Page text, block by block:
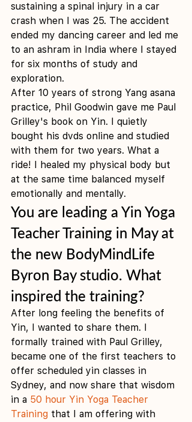
sustaining a spinal injury in a car
crash when I was 25. The accident
ended my dancing career and led me
to an ashram in India where I stayed
for six months of study and
exploration.
After 10 years of strong Yang asana
practice, Phil Goodwin gave me Paul
Grilley's book on Yin. I quietly
bought his dvds online and studied
with them for two years. What a
ride! I healed my physical body but
at the same time balanced myself
emotionally and mentally.
You are leading a Yin Yoga
Teacher Training in May at
the new BodyMindLife
Byron Bay studio. What
inspired the training?
After long feeling the benefits of
Yin, I wanted to share them. I
formally trained with Paul Grilley,
became one of the first teachers to
offer scheduled yin classes in
Sydney, and now share that wisdom
in a 50 hour Yin Yoga Teacher
Training that I am offering with